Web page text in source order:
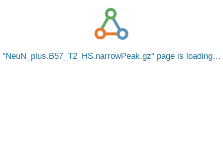
NeuN_plus.B57_T2_HS.narrowPeak.gz page is loading…